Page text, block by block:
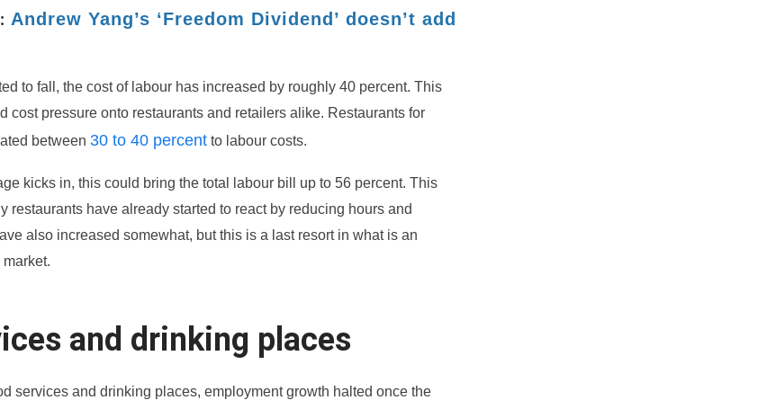
Andrew Yang’s ‘Freedom Dividend’ doesn’t add
to fall, the cost of labour has increased by roughly 40 percent. This
cost pressure onto restaurants and retailers alike. Restaurants for
between 30 to 40 percent to labour costs.
kicks in, this could bring the total labour bill up to 56 percent. This
restaurants have already started to react by reducing hours and
also increased somewhat, but this is a last resort in what is an
and drinking places
services and drinking places, employment growth halted once the